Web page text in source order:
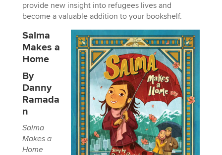
provide new insight into refugees lives and
become a valuable addition to your bookshelf.
Salma
Makes a
Home
By
Danny
Ramada
n
Salma
Makes a
Home